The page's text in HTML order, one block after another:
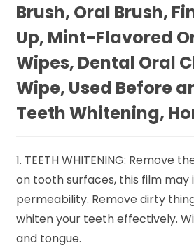
Brush, Oral Brush,
Up, Mint-Flavored
Wipes, Dental Oral
Wipe, Used Before
Teeth Whitening,
1. TEETH WHITENING: Remove
on tooth surfaces, this film may
permeability. Remove dirty
whiten your teeth effectively.
and tongue.